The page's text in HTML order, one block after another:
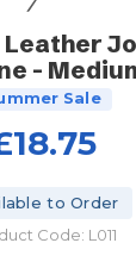
-
Sale
to Order
Code: L011